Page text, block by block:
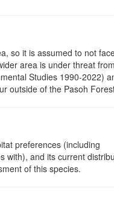
so it is assumed to not
area is under threat
Studies 1990-2022)
outside of the Pasoh
preferences (including
with), and its current
of this species.